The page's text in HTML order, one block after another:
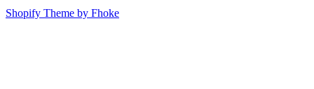
Shopify Theme by Fhoke